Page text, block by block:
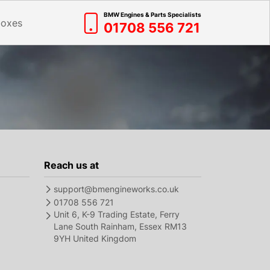
BMW Engines & Parts Specialists
01708 556 721
Reach us at
support@bmengineworks.co.uk
01708 556 721
Unit 6, K-9 Trading Estate, Ferry
Lane South Rainham, Essex RM13
9YH United Kingdom